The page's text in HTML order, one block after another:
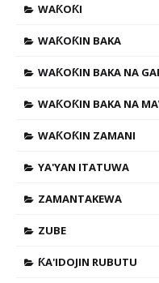
WAƘOƘI
WAƘOƘIN BAKA
WAƘOƘIN BAKA NA
WAƘOƘIN BAKA NA
WAƘOƘIN ZAMANI
YA'YAN ITATUWA
ZAMANTAKEWA
ZUBE
ƘA'IDOJIN RUBUTU